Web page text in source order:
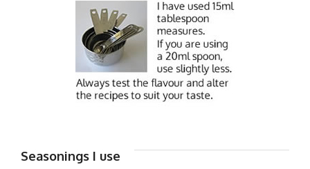
Seasonings I use